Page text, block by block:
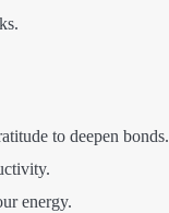
to deepen bonds.
energy.